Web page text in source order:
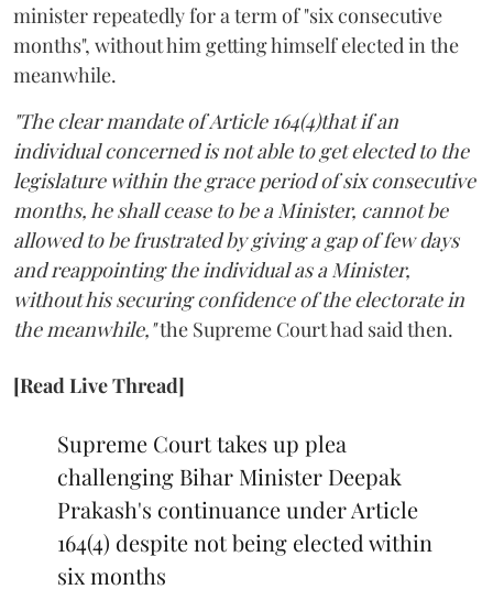
minister repeatedly for a term of "six consecutive
months", without him getting himself elected in the
meanwhile.
"The clear mandate of Article 164(4)that if an
individual concerned is not able to get elected to the
legislature within the grace period of six consecutive
months, he shall cease to be a Minister, cannot be
allowed to be frustrated by giving a gap of few days
and reappointing the individual as a Minister,
without his securing confidence of the electorate in
the meanwhile,"the Supreme Court had said then.
[Read Live Thread]
Supreme Court takes up plea
challenging Bihar Minister Deepak
Prakash's continuance under Article
164(4) despite not being elected within
six months